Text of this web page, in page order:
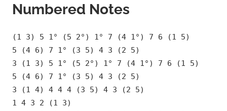
Numbered Notes
(1 3) 5 1° (5 2°) 1° 7 (4 1°) 7 6 (1 5)
5 (4 6) 7 1° (3 5) 4 3 (2 5)
3 (1 3) 5 1° (5 2°) 1° 7 (4 1°) 7 6 (1 5)
5 (4 6) 7 1° (3 5) 4 3 (2 5)
3 (1 4) 4 4 4 (3 5) 4 3 (2 5)
1 4 3 2 (1 3)